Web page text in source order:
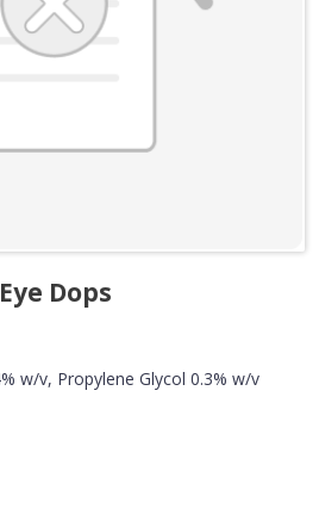
Dops
w/v, Propylene Glycol 0.3% w/v